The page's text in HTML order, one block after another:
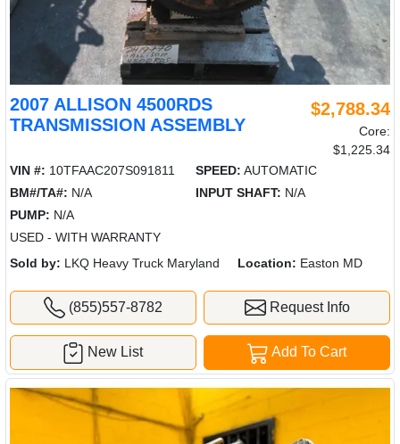
2007 ALLISON 4500RDS
TRANSMISSION ASSEMBLY
$2,788.34
Core:
$1,225.34
VIN #: 10TFAAC207S091811 SPEED: AUTOMATIC
BM#/TA#: N/A INPUT SHAFT: N/A
PUMP: N/A
USED - WITH WARRANTY
Sold by: LKQ Heavy Truck Maryland Location: Easton MD
(855)557-8782 Request Info
Add To Cart
New List